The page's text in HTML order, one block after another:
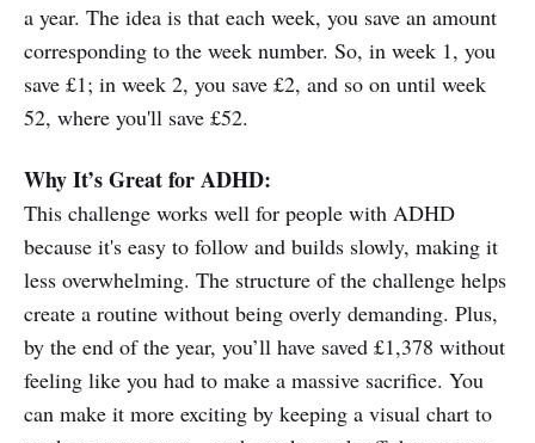
a year. The idea is that each week, you save an amount
corresponding to the week number. So, in week 1, you
save £1; in week 2, you save £2, and so on until week
52, where you'll save £52.
Why It’s Great for ADHD:
This challenge works well for people with ADHD
because it's easy to follow and builds slowly, making it
less overwhelming. The structure of the challenge helps
create a routine without being overly demanding. Plus,
by the end of the year, you’ll have saved £1,378 without
feeling like you had to make a massive sacrifice. You
can make it more exciting by keeping a visual chart to